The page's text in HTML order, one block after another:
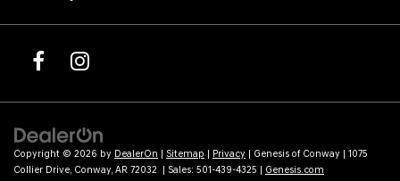
Copyright © 2026 by DealerOn | Sitemap | Privacy | Genesis of Conway | 1075
Collier Drive, Conway, AR 72032 | Sales: 501-439-4325 | Genesis.com